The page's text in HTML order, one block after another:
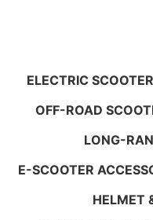
ELECTRIC
OFF-ROAD
LONG-
E-SCOOTER
HELMET